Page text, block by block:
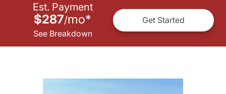
Est. Payment
$287/mo*
See Breakdown
Get Started